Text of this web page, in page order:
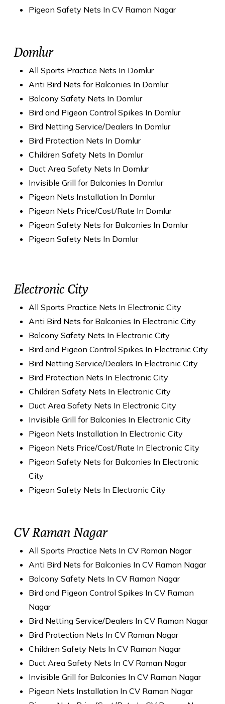
Pigeon Safety Nets In CV Raman Nagar
Domlur
All Sports Practice Nets In Domlur
Anti Bird Nets for Balconies In Domlur
Balcony Safety Nets In Domlur
Bird and Pigeon Control Spikes In Domlur
Bird Netting Service/Dealers In Domlur
Bird Protection Nets In Domlur
Children Safety Nets In Domlur
Duct Area Safety Nets In Domlur
Invisible Grill for Balconies In Domlur
Pigeon Nets Installation In Domlur
Pigeon Nets Price/Cost/Rate In Domlur
Pigeon Safety Nets for Balconies In Domlur
Pigeon Safety Nets In Domlur
Electronic City
All Sports Practice Nets In Electronic City
Anti Bird Nets for Balconies In Electronic City
Balcony Safety Nets In Electronic City
Bird and Pigeon Control Spikes In Electronic City
Bird Netting Service/Dealers In Electronic City
Bird Protection Nets In Electronic City
Children Safety Nets In Electronic City
Duct Area Safety Nets In Electronic City
Invisible Grill for Balconies In Electronic City
Pigeon Nets Installation In Electronic City
Pigeon Nets Price/Cost/Rate In Electronic City
Pigeon Safety Nets for Balconies In Electronic
City
Pigeon Safety Nets In Electronic City
CV Raman Nagar
All Sports Practice Nets In CV Raman Nagar
Anti Bird Nets for Balconies In CV Raman Nagar
Balcony Safety Nets In CV Raman Nagar
Bird and Pigeon Control Spikes In CV Raman
Nagar
Bird Netting Service/Dealers In CV Raman Nagar
Bird Protection Nets In CV Raman Nagar
Children Safety Nets In CV Raman Nagar
Duct Area Safety Nets In CV Raman Nagar
Invisible Grill for Balconies In CV Raman Nagar
Pigeon Nets Installation In CV Raman Nagar